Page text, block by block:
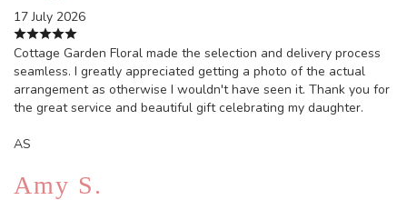
17 July 2026
Cottage Garden Floral made the selection and delivery process
seamless. I greatly appreciated getting a photo of the actual
arrangement as otherwise I wouldn't have seen it. Thank you for
the great service and beautiful gift celebrating my daughter.
AS
Amy S.